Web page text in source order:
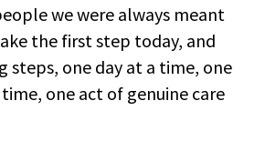
we were always meant
the first step today, and
steps, one day at a time, one
one act of genuine care